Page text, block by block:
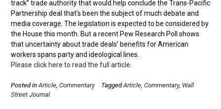
track” trade authority that would help conclude the Trans-Pacific
Partnership deal that’s been the subject of much debate and
media coverage. The legislation is expected to be considered by
the House this month. But a recent Pew Research Poll shows
that uncertainty about trade deals’ benefits for American
workers spans party and ideological lines.
Please click here to read the full article.
Posted in Article Commentary TaggedArticle Commentary, Wall
Street Journal